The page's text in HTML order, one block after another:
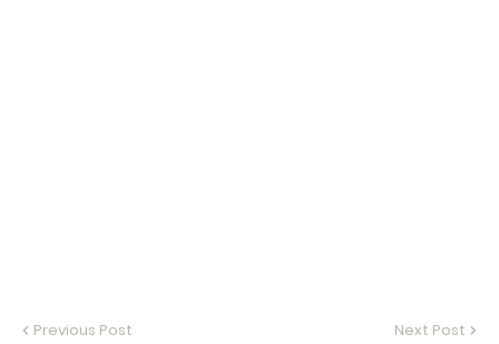
Previous Post Next Post